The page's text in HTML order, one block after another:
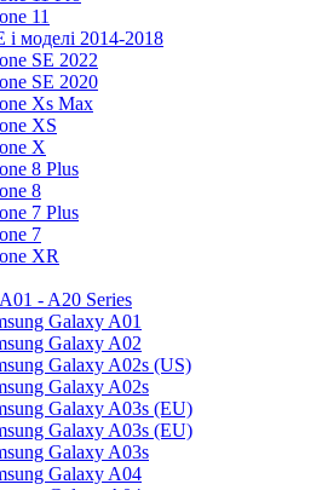
11
і моделі 2014-2018
SE 2022
SE 2020
Xs Max
XS
X
8 Plus
8
7 Plus
7
XR
- A20 Series
Galaxy A01
Galaxy A02
Galaxy A02s (US)
Galaxy A02s
Galaxy A03s (EU)
Galaxy A03s (EU)
Galaxy A03s
Galaxy A04